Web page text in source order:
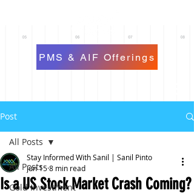
PMS & AIF Offerings
Post
All Posts
Gold Investment
All Posts
Is a US Stock Market Crash Coming?
Stay Informed With Sanil | Sanil Pinto
Jun 158 min read